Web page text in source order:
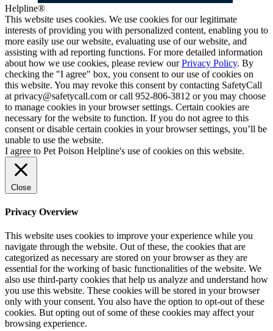
Helpline®
This website uses cookies. We use cookies for our legitimate
interests of providing you with personalized content, enabling you to
more easily use our website, evaluating use of our website, and
assisting with ad reporting functions. For more detailed information
about how we use cookies, please review ourPrivacy Policy. By
checking the "I agree" box, you consent to our use of cookies on
this website. You may revoke this consent by contacting SafetyCall
at privacy@safetycall.com or call 952-806-3812 or you may choose
to manage cookies in your browser settings. Certain cookies are
necessary for the website to function. If you do not agree to this
consent or disable certain cookies in your browser settings, you’ll be
unable to use the website.
I agree to Pet Poison Helpline's use of cookies on this website.
Close
Privacy Overview
This website uses cookies to improve your experience while you
navigate through the website. Out of these, the cookies that are
categorized as necessary are stored on your browser as they are
essential for the working of basic functionalities of the website. We
also use third-party cookies that help us analyze and understand how
you use this website. These cookies will be stored in your browser
only with your consent. You also have the option to opt-out of these
cookies. But opting out of some of these cookies may affect your
browsing experience.